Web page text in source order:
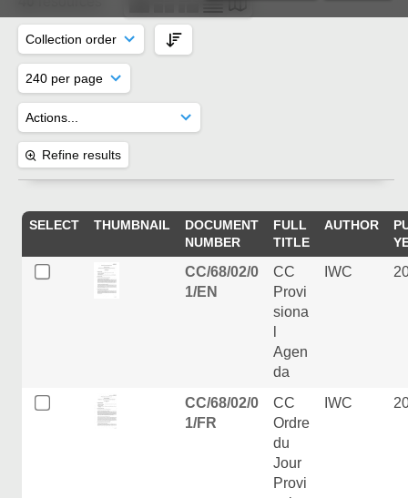
Refine results
SELECT THUMBNAIL
DOCUMENT
NUMBER
FULL
TITLE
AUTHOR
CC/68/02/0
1/EN
CC
Provi
siona
Agen
da
IWC
CC/68/02/0
1/FR
CC
Ordre
du
Jour
Provi
IWC